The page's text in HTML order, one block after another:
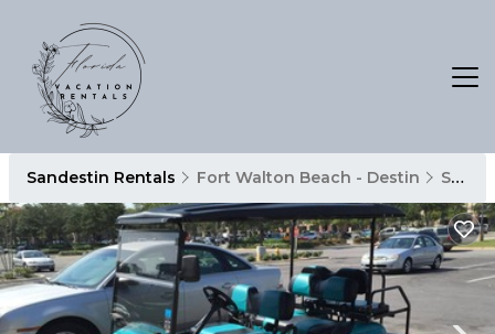
Sandestin Rentals Fort Walton Beach - Destin Sandestin